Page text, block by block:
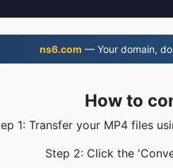
ns6.com — Your domain,
How to
1: Transfer your MP4 files
Step 2: Click the